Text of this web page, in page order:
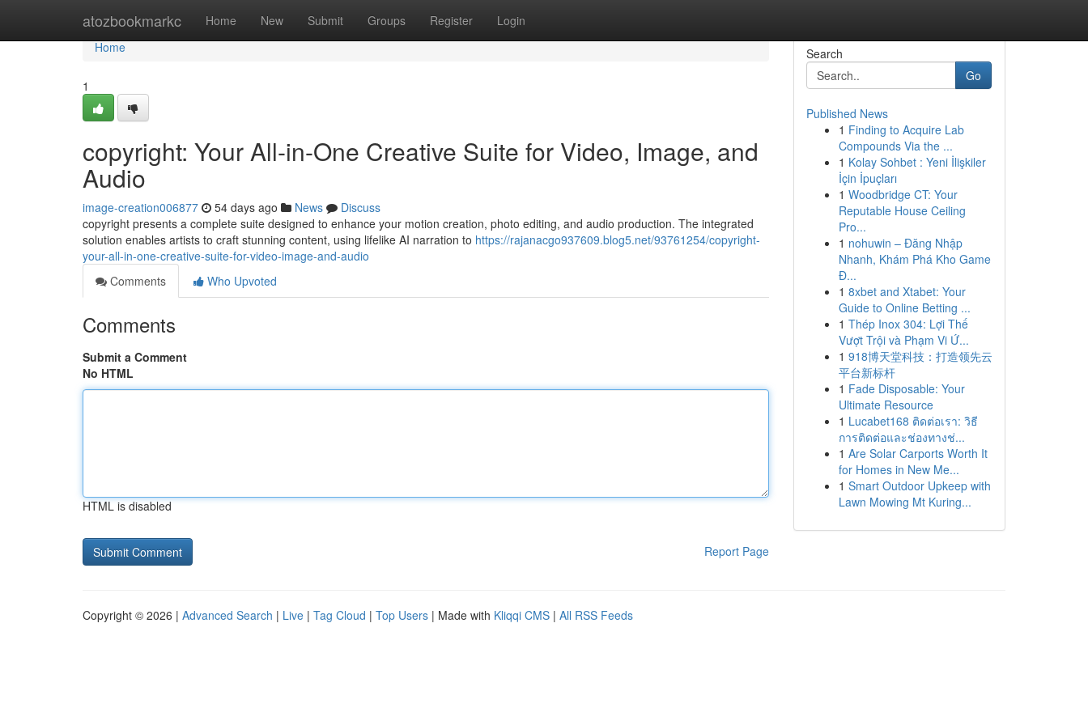
atozbookmarkc Home New Submit Groups Register Login
Home
Home
1
copyright: Your All-in-One Creative Suite for Video, Image, and
Audio
image-creation006877 54 days ago News
Discuss
copyright presents a complete suite designed to enhance your motion creation, photo editing, and audio production. The integrated
solution enables artists to craft stunning content, using lifelike AI narration to https://rajanacgo937609.blog5.net/93761254/copyright-
your-all-in-one-creative-suite-for-video-image-and-audio
Comments
Who Upvoted
Comments
Submit a Comment
No HTML
HTML is disabled
Report Page
Search
Go
Published News
1 Finding to Acquire Lab
Compounds Via the ...
1 Kolay Sohbet : Yeni İlişkiler
İçin İpuçları
1 Woodbridge CT: Your
Reputable House Ceiling
Pro...
1 nohuwin – Đăng Nhập
Nhanh, Khám Phá Kho Game
Đ...
1 8xbet and Xtabet: Your
Guide to Online Betting ...
1 Thép Inox 304: Lợi Thế
Vượt Trội và Phạm Vi Ứ...
1 918博天堂科技：打造领先云
平台新标杆
1 Fade Disposable: Your
Ultimate Resource
1 Lucabet168 ติดต่อเรา: วิธี
การติดต่อและช่องทางช่...
1 Are Solar Carports Worth It
for Homes in New Me...
1 Smart Outdoor Upkeep with
Lawn Mowing Mt Kuring...
Copyright © 2026 | Advanced Search | Live | Tag Cloud | Top Users | Made with Kliqqi CMS | All RSS Feeds